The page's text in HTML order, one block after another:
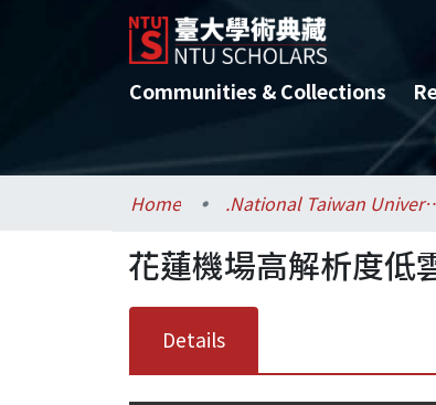
Communities & Collections
Home .National Taiwan
花蓮機場高解析度低
Details